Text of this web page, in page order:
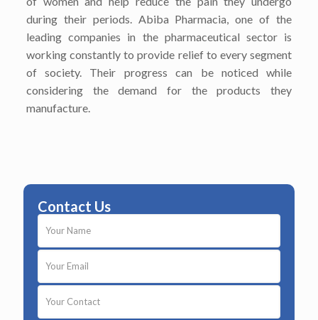
during their periods. Abiba Pharmacia, one of the
leading companies in the pharmaceutical sector is
working constantly to provide relief to every segment
of society. Their progress can be noticed while
considering the demand for the products they
manufacture.
Contact Us